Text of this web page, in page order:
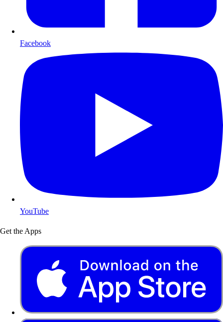
Facebook
YouTube
Get the Apps